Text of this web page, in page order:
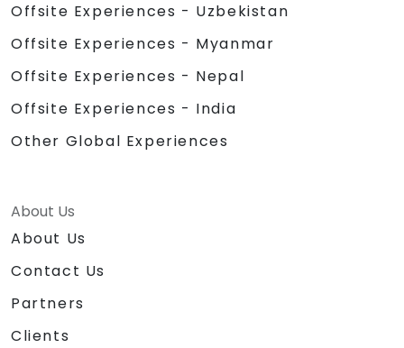
Offsite Experiences - Uzbekistan
Offsite Experiences - Myanmar
Offsite Experiences - Nepal
Offsite Experiences - India
Other Global Experiences
About Us
About Us
Contact Us
Partners
Clients